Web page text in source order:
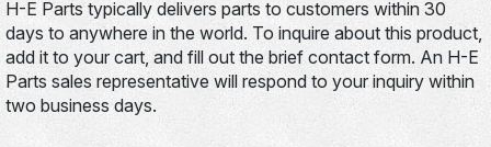
H-E Parts typically delivers parts to customers within 30
days to anywhere in the world. To inquire about this product,
add it to your cart, and fill out the brief contact form. An H-E
Parts sales representative will respond to your inquiry within
two business days.